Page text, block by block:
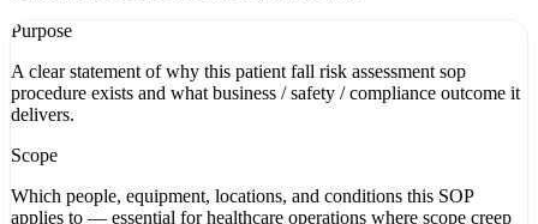
Purpose
A clear statement of why this patient fall risk assessment sop
procedure exists and what business / safety / compliance outcome it
delivers.
Scope
Which people, equipment, locations, and conditions this SOP
applies to — essential for healthcare operations where scope creep